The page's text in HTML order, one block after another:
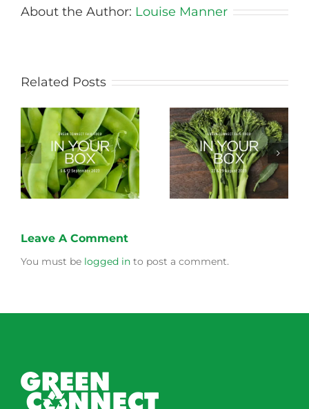
About the Author: Louise Manner
Related Posts
Storing Produce for
Longer Life
Life Cycle of a Veg
Box
Leave A Comment
You must be logged in to post a comment.